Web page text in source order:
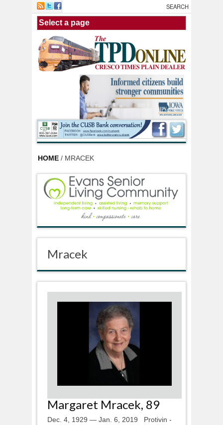
Skip to main content
HOME / MRACEK
Mracek
Margaret Mracek, 89
Dec. 4, 1929 — Jan. 6, 2019 Protivin -